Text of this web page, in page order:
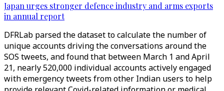
Japan urges stronger defence industry and arms exports
in annual report
DFRLab parsed the dataset to calculate the number of
unique accounts driving the conversations around the
SOS tweets, and found that between March 1 and April
21, nearly 520,000 individual accounts actively engaged
with emergency tweets from other Indian users to help